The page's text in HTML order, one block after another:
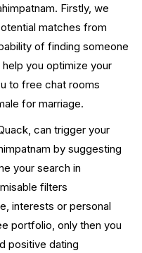
Firstly, we
matches from
of finding someone
you optimize your
to free chat rooms
for marriage.
can trigger your
by suggesting
your search in
filters
interests or personal
portfolio, only then you
positive dating